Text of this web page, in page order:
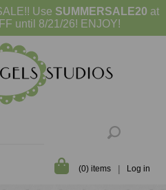
Use SUMMERSALE20 at
until 8/21/26! ENJOY!
(0) items Log in